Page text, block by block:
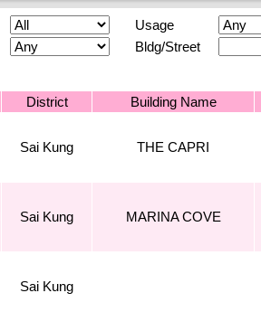
Usage
Bldg/Street
District Building Name
Sai Kung THE CAPRI
Sai Kung MARINA COVE
Sai Kung